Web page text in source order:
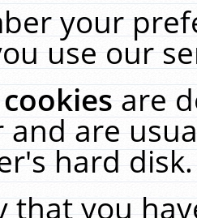
your
use our
cookiesare
and are
hard
that you